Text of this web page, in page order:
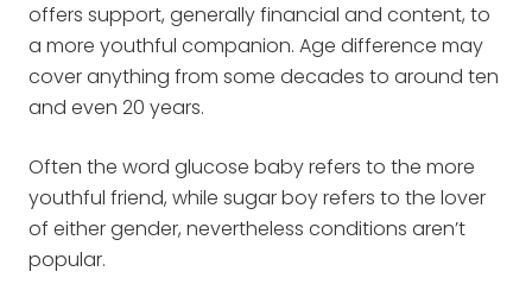
offers support, generally financial and content, to
a more youthful companion. Age difference may
cover anything from some decades to around ten
and even 20 years.
Often the word glucose baby refers to the more
youthful friend, while sugar boy refers to the lover
of either gender, nevertheless conditions aren’t
popular.